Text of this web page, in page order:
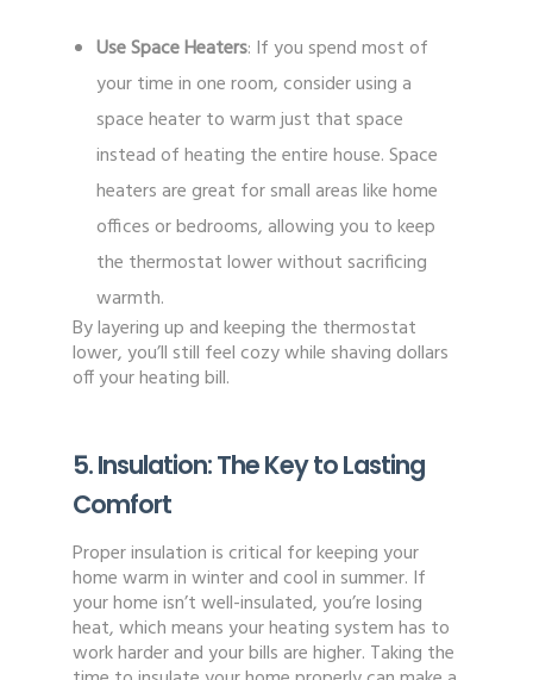
Use Space Heaters: If you spend most of
your time in one room, consider using a
space heater to warm just that space
instead of heating the entire house. Space
heaters are great for small areas like home
offices or bedrooms, allowing you to keep
the thermostat lower without sacrificing
warmth.
By layering up and keeping the thermostat
lower, you’ll still feel cozy while shaving dollars
off your heating bill.
5. Insulation: The Key to Lasting
Comfort
Proper insulation is critical for keeping your
home warm in winter and cool in summer. If
your home isn’t well-insulated, you’re losing
heat, which means your heating system has to
work harder and your bills are higher. Taking the